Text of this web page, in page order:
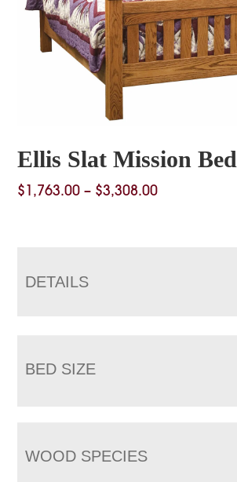
Ellis Slat Mission Bed
$ 1,763.00 – $3,308.00Price
DETAILS
BED SIZE
WOOD SPECIES